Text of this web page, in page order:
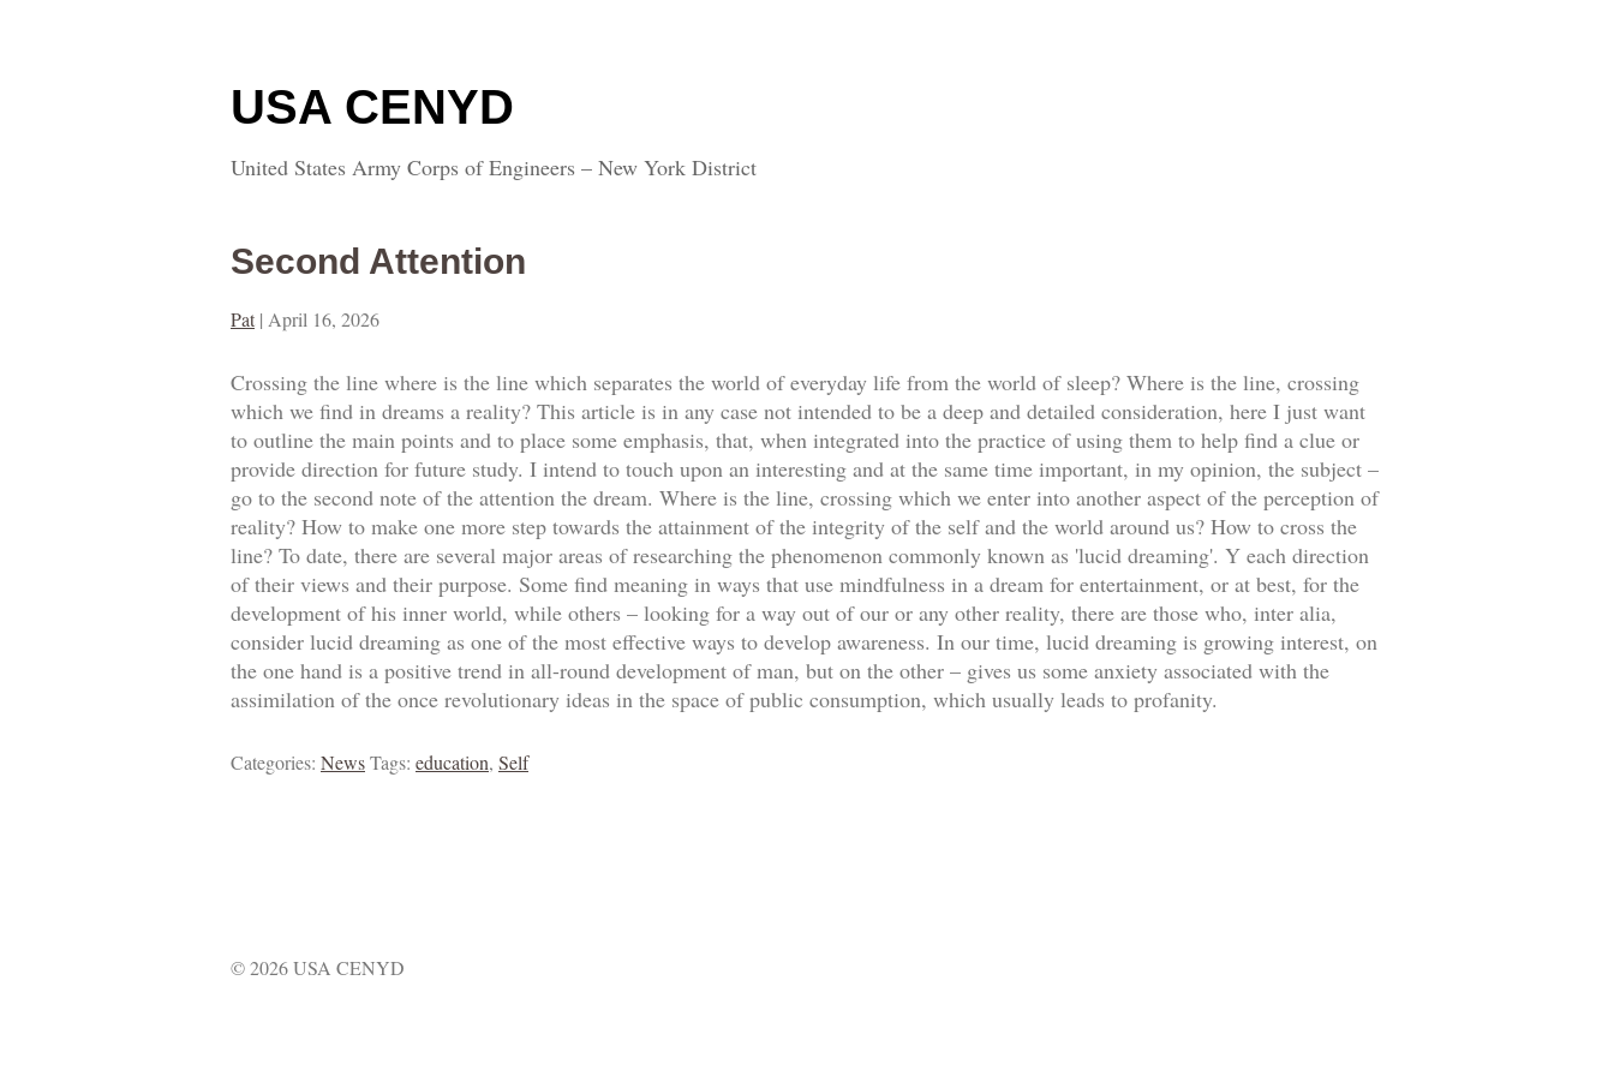
USA CENYD
United States Army Corps of Engineers – New York District
Second Attention
Pat | April 16, 2026
Crossing the line where is the line which separates the world of everyday life from the world of sleep? Where is the line, crossing
which we find in dreams a reality? This article is in any case not intended to be a deep and detailed consideration, here I just want
to outline the main points and to place some emphasis, that, when integrated into the practice of using them to help find a clue or
provide direction for future study. I intend to touch upon an interesting and at the same time important, in my opinion, the subject –
go to the second note of the attention the dream. Where is the line, crossing which we enter into another aspect of the perception of
reality? How to make one more step towards the attainment of the integrity of the self and the world around us? How to cross the
line? To date, there are several major areas of researching the phenomenon commonly known as 'lucid dreaming'. Y each direction
of their views and their purpose. Some find meaning in ways that use mindfulness in a dream for entertainment, or at best, for the
development of his inner world, while others – looking for a way out of our or any other reality, there are those who, inter alia,
consider lucid dreaming as one of the most effective ways to develop awareness. In our time, lucid dreaming is growing interest, on
the one hand is a positive trend in all-round development of man, but on the other – gives us some anxiety associated with the
assimilation of the once revolutionary ideas in the space of public consumption, which usually leads to profanity.
Categories: NewsTags: education, Self
© 2026 USA CENYD